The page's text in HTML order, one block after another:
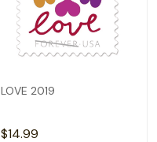
LOVE 2019
$14.99